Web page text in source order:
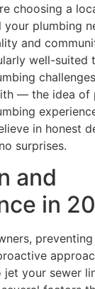
choosing a
plumbing
and
well-suited
— the idea of
in honest
surprises.
and
in
your sewer